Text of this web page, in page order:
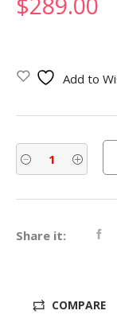
Add to
Share it:
COMPARE